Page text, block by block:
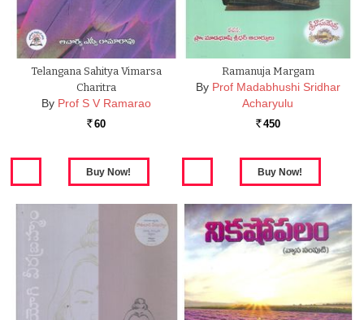
Telangana Sahitya Vimarsa
Charitra
By Prof S V Ramarao
Rs. 60
Ramanuja Margam
By Prof Madabhushi Sridhar
Acharyulu
Rs. 450